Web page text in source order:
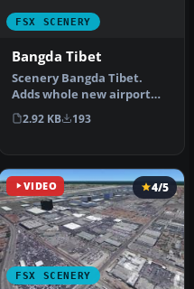
FSX SCENERY
Bangda Tibet
Scenery Bangda Tibet.
Adds whole new airport
with terminal and realistic
alti…
2.92 KB 193
VIDEO
FSX SCENERY
4/5